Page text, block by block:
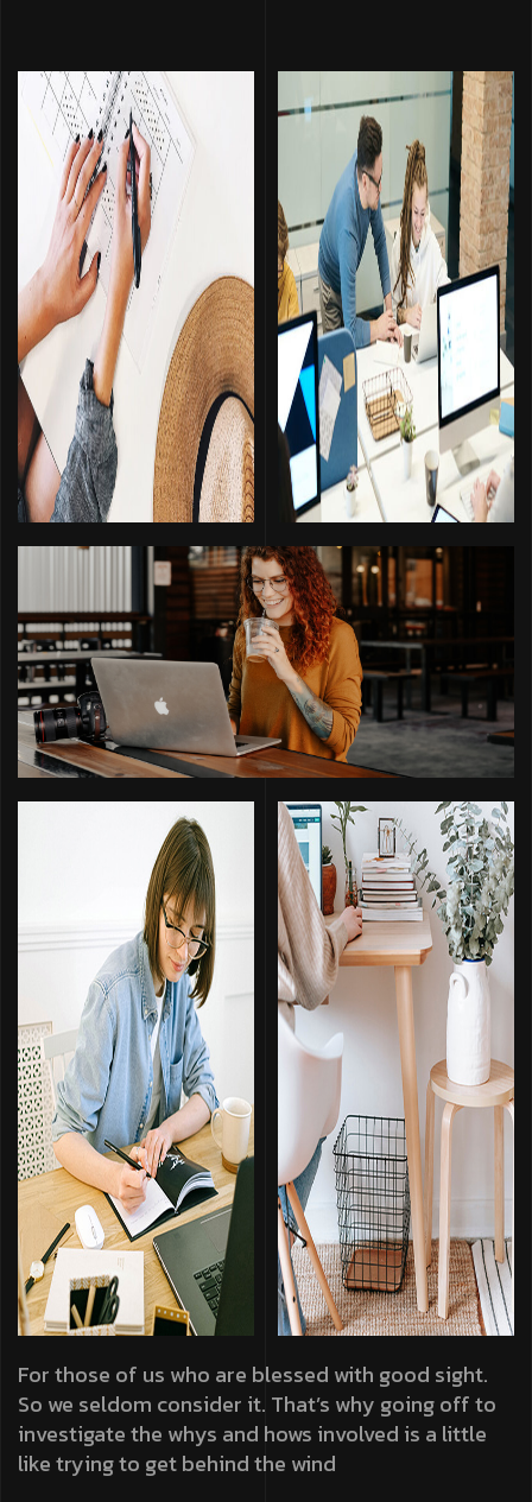
For those of us who are blessed with good sight.
So we seldom consider it. That’s why going off to
investigate the whys and hows involved is a little
like trying to get behind the wind